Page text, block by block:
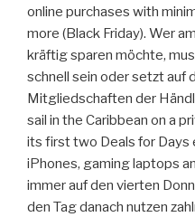
online purchases with
more (Black Friday). Wer
kräftig sparen möchte,
schnell sein oder setzt auf
Mitgliedschaften der
sail in the Caribbean on a
its first two Deals for Days
iPhones, gaming laptops
immer auf den vierten
den Tag danach nutzen